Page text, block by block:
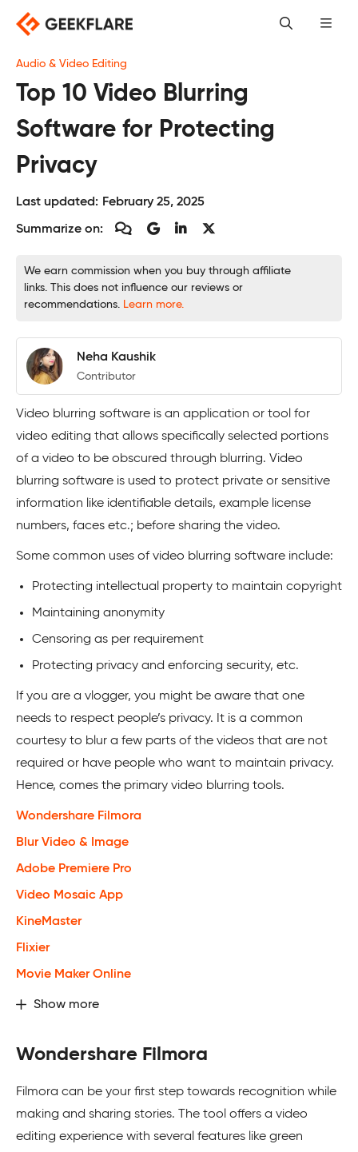
content
Audio & Video Editing
Top 10 Video Blurring
Software for Protecting
Privacy
Last updated: February 25, 2025
Summarize on:
We earn commission when you buy through affiliate
links. This does not influence our reviews or
recommendations. Learn more.
Neha Kaushik
Contributor
Video blurring software is an application or tool for
video editing that allows specifically selected portions
of a video to be obscured through blurring. Video
blurring software is used to protect private or sensitive
information like identifiable details, example license
numbers, faces etc.; before sharing the video.
Some common uses of video blurring software include:
Protecting intellectual property to maintain copyright
Maintaining anonymity
Censoring as per requirement
Protecting privacy and enforcing security, etc.
If you are a vlogger, you might be aware that one
needs to respect people’s privacy. It is a common
courtesy to blur a few parts of the videos that are not
required or have people who want to maintain privacy.
Hence, comes the primary video blurring tools.
Wondershare Filmora
Blur Video & Image
Adobe Premiere Pro
Video Mosaic App
KineMaster
Flixier
Movie Maker Online
Show more
Wondershare Filmora
Filmora can be your first step towards recognition while
making and sharing stories. The tool offers a video
editing experience with several features like green